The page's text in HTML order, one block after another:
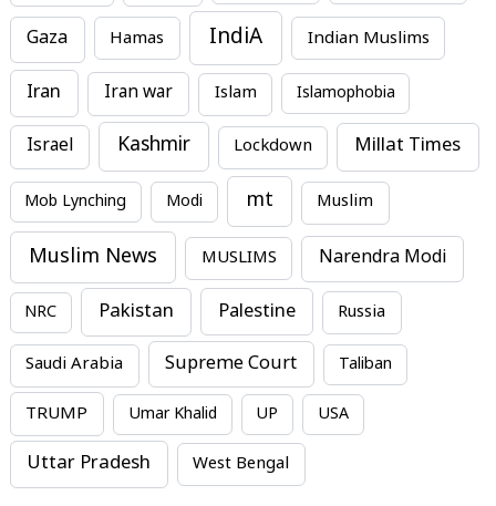
Gaza Hamas IndiA Indian Muslims
Iran Iran war Islam Islamophobia
Israel Kashmir Lockdown Millat Times
Mob Lynching Modi mt Muslim
Muslim News MUSLIMS Narendra Modi
NRC Pakistan Palestine Russia
Saudi Arabia Supreme Court Taliban
TRUMP Umar Khalid UP USA
Uttar Pradesh West Bengal